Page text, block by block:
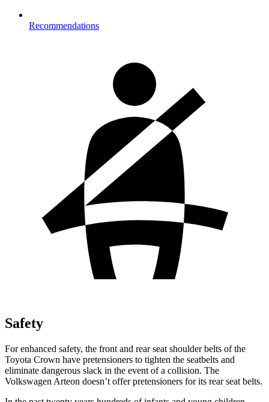
Recommendations
Safety
For enhanced safety, the front and rear seat shoulder belts of the
Toyota Crown have pretensioners to tighten the seatbelts and
eliminate dangerous slack in the event of a collision. The
Volkswagen Arteon doesn’t offer pretensioners for its rear seat belts.